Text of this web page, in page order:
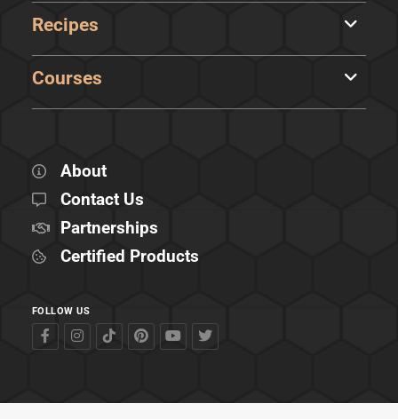
Recipes
Courses
About
Contact Us
Partnerships
Certified Products
FOLLOW US